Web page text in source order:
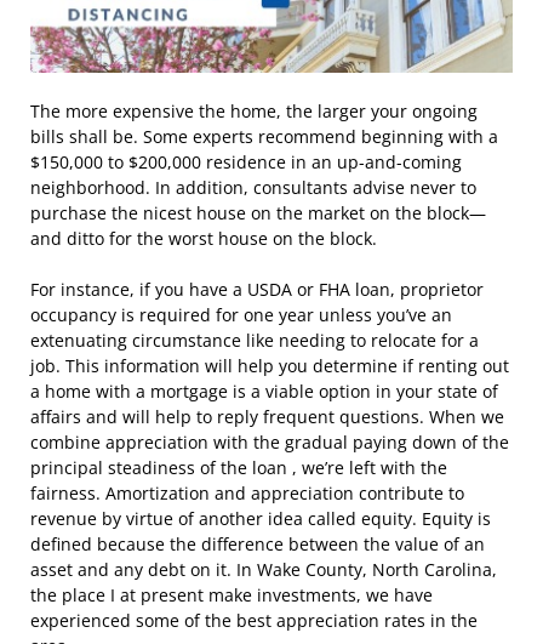
The more expensive the home, the larger your ongoing
bills shall be. Some experts recommend beginning with a
$150,000 to $200,000 residence in an up-and-coming
neighborhood. In addition, consultants advise never to
purchase the nicest house on the market on the block—
and ditto for the worst house on the block.
For instance, if you have a USDA or FHA loan, proprietor
occupancy is required for one year unless you’ve an
extenuating circumstance like needing to relocate for a
job. This information will help you determine if renting out
a home with a mortgage is a viable option in your state of
affairs and will help to reply frequent questions. When we
combine appreciation with the gradual paying down of the
principal steadiness of the loan , we’re left with the
fairness. Amortization and appreciation contribute to
revenue by virtue of another idea called equity. Equity is
defined because the difference between the value of an
asset and any debt on it. In Wake County, North Carolina,
the place I at present make investments, we have
experienced some of the best appreciation rates in the